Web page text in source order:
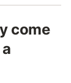
come